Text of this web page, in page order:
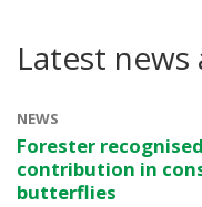
Latest
NEWS
Forester
contribution in
butterflies